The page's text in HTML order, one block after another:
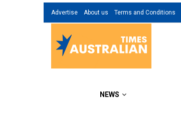
Advertise About us Terms and Conditions
NEWS